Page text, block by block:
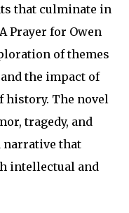
that culminate in
Prayer for Owen
of themes
the impact of
history. The novel
tragedy, and
narrative that
intellectual and